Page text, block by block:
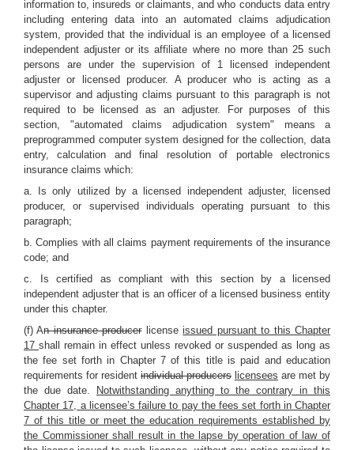
information to, insureds or claimants, and who conducts data entry
including entering data into an automated claims adjudication
system, provided that the individual is an employee of a licensed
independent adjuster or its affiliate where no more than 25 such
persons are under the supervision of 1 licensed independent
adjuster or licensed producer. A producer who is acting as a
supervisor and adjusting claims pursuant to this paragraph is not
required to be licensed as an adjuster. For purposes of this
section, "automated claims adjudication system" means a
preprogrammed computer system designed for the collection, data
entry, calculation and final resolution of portable electronics
insurance claims which:
a. Is only utilized by a licensed independent adjuster, licensed
producer, or supervised individuals operating pursuant to this
paragraph;
b. Complies with all claims payment requirements of the insurance
code; and
c. Is certified as compliant with this section by a licensed
independent adjuster that is an officer of a licensed business entity
under this chapter.
(f) An insurance producerlicenseissued pursuant to this Chapter
17 shall remain in effect unless revoked or suspended as long as
the fee set forth in Chapter 7 of this title is paid and education
requirements for resident individual producers licensees are met by
the due date.
Notwithstanding anything to the contrary in this
Chapter 17, a licensee’s failure to pay the fees set forth in Chapter
7 of this title or meet the education requirements established by
the Commissioner shall result in the lapse by operation of law of